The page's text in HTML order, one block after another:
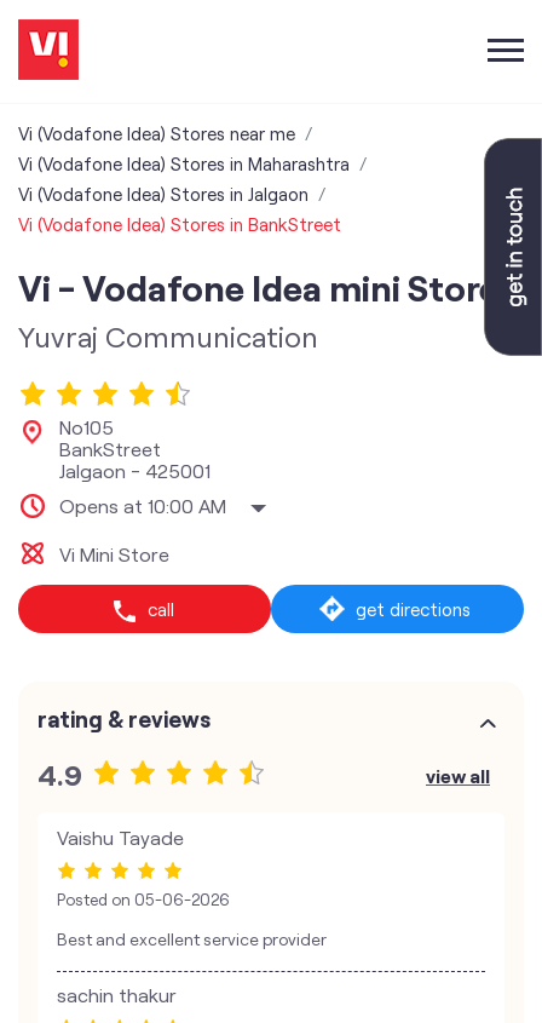
Vi (Vodafone Idea) Stores near me
Vi (Vodafone Idea) Stores in Maharashtra
Vi (Vodafone Idea) Stores in Jalgaon
Vi (Vodafone Idea) Stores in BankStreet
Vi - Vodafone Idea mini Store
Yuvraj Communication
No105
BankStreet
Jalgaon - 425001
Opens at 10:00 AM
Vi Mini Store
call get directions
rating & reviews
4.9 view all
Vaishu Tayade
Posted on 05-06-2026
Best and excellent service provider
sachin thakur